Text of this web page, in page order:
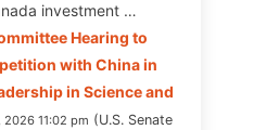
investment …
Hearing to
with China in
in Science and
11:02 pm
U.S. Senate